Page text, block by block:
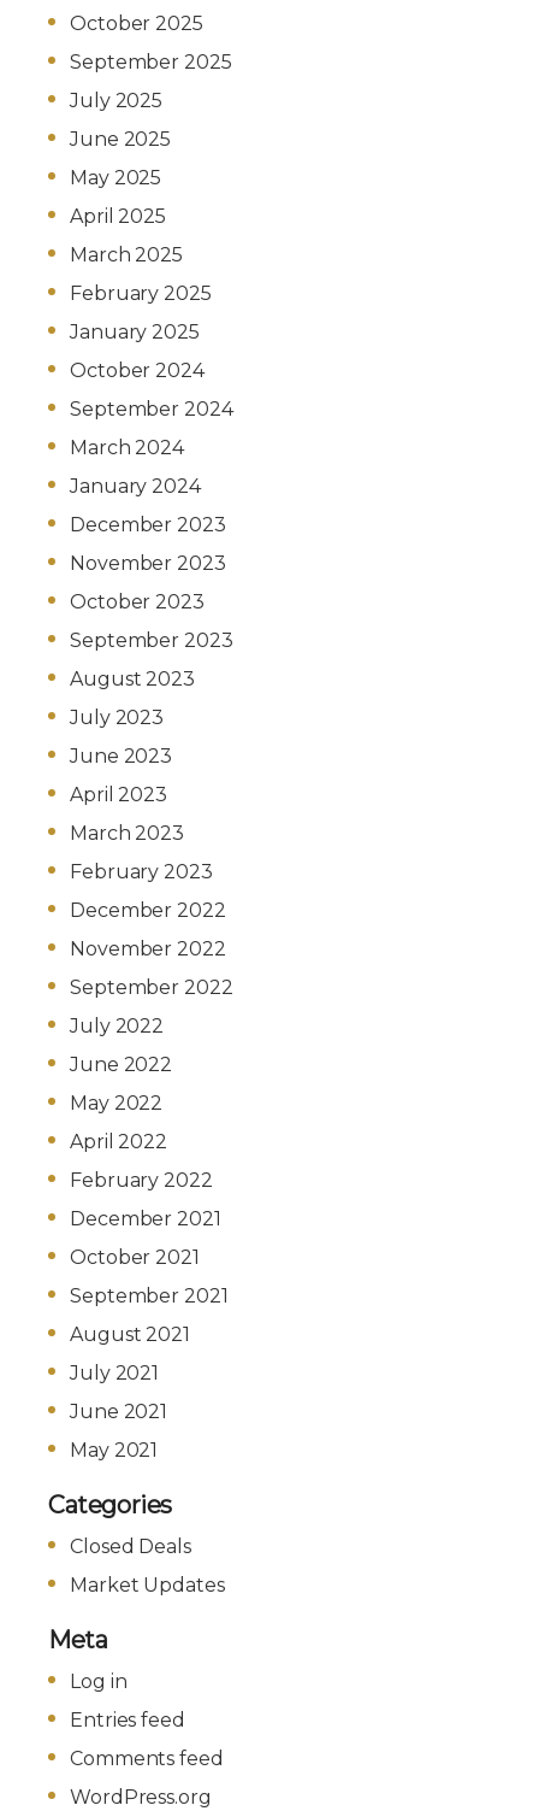
October 2025
September 2025
July 2025
June 2025
May 2025
April 2025
March 2025
February 2025
January 2025
October 2024
September 2024
March 2024
January 2024
December 2023
November 2023
October 2023
September 2023
August 2023
July 2023
June 2023
April 2023
March 2023
February 2023
December 2022
November 2022
September 2022
July 2022
June 2022
May 2022
April 2022
February 2022
December 2021
October 2021
September 2021
August 2021
July 2021
June 2021
May 2021
Categories
Closed Deals
Market Updates
Meta
Log in
Entries feed
Comments feed
WordPress.org